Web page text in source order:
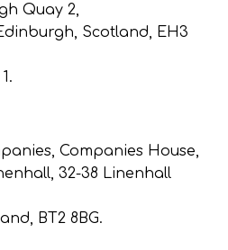
Quay 2,
Scotland, EH3
Companies House,
32-38 Linenhall
BT2 8BG.